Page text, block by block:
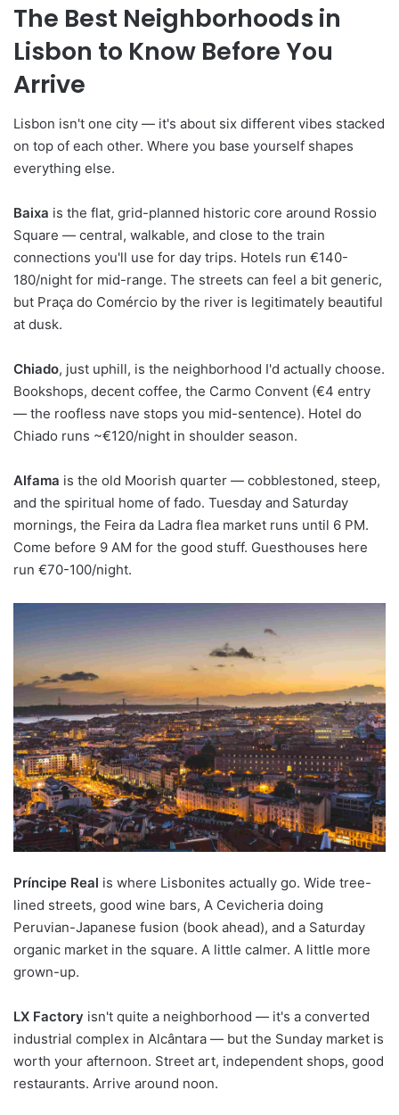
The Best Neighborhoods in
Lisbon to Know Before You
Arrive
Lisbon isn't one city — it's about six different vibes stacked
on top of each other. Where you base yourself shapes
everything else.
Baixa is the flat, grid-planned historic core around Rossio
Square — central, walkable, and close to the train
connections you'll use for day trips. Hotels run €140-
180/night for mid-range. The streets can feel a bit generic,
but Praça do Comércio by the river is legitimately beautiful
at dusk.
Chiado, just uphill, is the neighborhood I'd actually choose.
Bookshops, decent coffee, the Carmo Convent (€4 entry
— the roofless nave stops you mid-sentence). Hotel do
Chiado runs ~€120/night in shoulder season.
Alfama is the old Moorish quarter — cobblestoned, steep,
and the spiritual home of fado. Tuesday and Saturday
mornings, the Feira da Ladra flea market runs until 6 PM.
Come before 9 AM for the good stuff. Guesthouses here
run €70-100/night.
Príncipe Real is where Lisbonites actually go. Wide tree-
lined streets, good wine bars, A Cevicheria doing
Peruvian-Japanese fusion (book ahead), and a Saturday
organic market in the square. A little calmer. A little more
grown-up.
LX Factory isn't quite a neighborhood — it's a converted
industrial complex in Alcântara — but the Sunday market is
worth your afternoon. Street art, independent shops, good
restaurants. Arrive around noon.